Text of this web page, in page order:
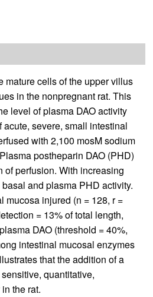
mature cells of the upper villus
in the nonpregnant rat. This
level of plasma DAO activity
severe, small intestinal
with 2,100 mosM sodium
postheparin DAO (PHD)
of perfusion. With increasing
and plasma PHD activity.
mucosa injured (n = 128, r =
= 13% of total length,
DAO (threshold = 40%,
intestinal mucosal enzymes
that the addition of a
quantitative,
the rat.